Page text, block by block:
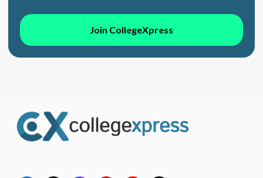
Join CollegeXpress